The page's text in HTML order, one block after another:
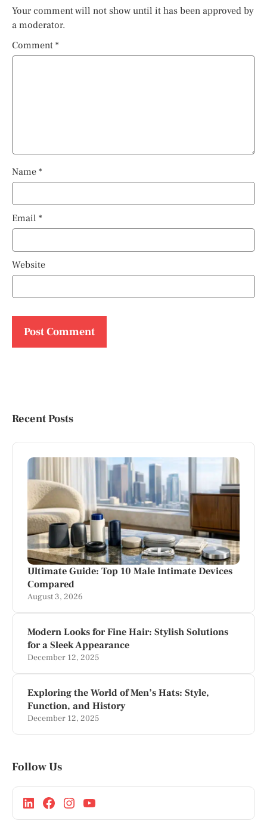
Your comment will not show until it has been approved by
a moderator.
Comment *
Name *
Email *
Website
Recent Posts
Ultimate Guide: Top 10 Male Intimate Devices
Compared
August 3, 2026
Modern Looks for Fine Hair: Stylish Solutions
for a Sleek Appearance
December 12, 2025
Exploring the World of Men’s Hats: Style,
Function, and History
December 12, 2025
Follow Us